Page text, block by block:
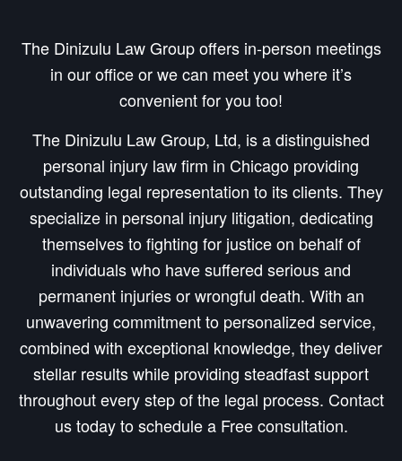
The Dinizulu Law Group offers in-person meetings
in our office or we can meet you where it’s
convenient for you too!
The Dinizulu Law Group, Ltd, is a distinguished
personal injury law firm in Chicago providing
outstanding legal representation to its clients. They
specialize in personal injury litigation, dedicating
themselves to fighting for justice on behalf of
individuals who have suffered serious and
permanent injuries or wrongful death. With an
unwavering commitment to personalized service,
combined with exceptional knowledge, they deliver
stellar results while providing steadfast support
throughout every step of the legal process. Contact
us today to schedule a Free consultation.